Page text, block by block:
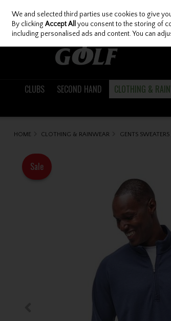
Skip to content
CLUBS SECOND HAND CLOTHING &
HOME CLOTHING & RAINWEAR GENTS
Sale
We and selected third parties use cookies to give
By clickingAccept All you consent to the storing of
including personalised ads and content. You can